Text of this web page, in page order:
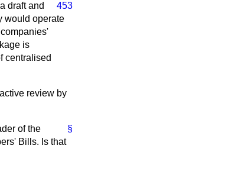
draft
453
and
would operate
is
centralised
review by
§
of the
Bills. Is that